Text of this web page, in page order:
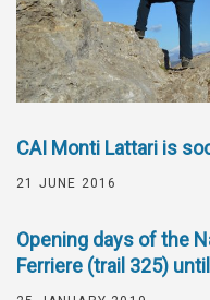
CAI Monti Lattari is
21 JUNE 2016
Opening days of the
Ferriere (trail 325)